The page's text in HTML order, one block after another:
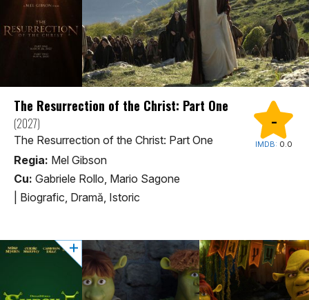
-
IMDB: 0.0
The Resurrection of the Christ: Part One
(2027)
The Resurrection of the Christ: Part One
Regia: Mel Gibson
Cu: Gabriele Rollo, Mario Sagone
Biografic, Dramă, Istoric